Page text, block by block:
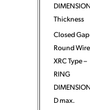
Thickness
Closed Gap
Round Wire
XRC Type –
RING
D max.